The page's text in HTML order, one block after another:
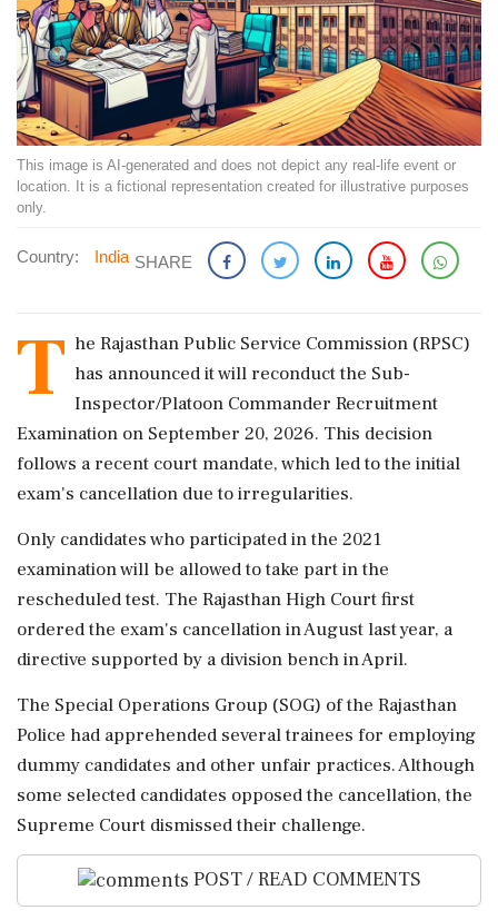
This image is AI-generated and does not depict any real-life event or
location. It is a fictional representation created for illustrative purposes
only.
Country: India SHARE
T he Rajasthan Public Service Commission (RPSC)
has announced it will reconduct the Sub-
Inspector/Platoon Commander Recruitment
Examination on September 20, 2026. This decision
follows a recent court mandate, which led to the initial
exam's cancellation due to irregularities.
Only candidates who participated in the 2021
examination will be allowed to take part in the
rescheduled test. The Rajasthan High Court first
ordered the exam's cancellation in August last year, a
directive supported by a division bench in April.
The Special Operations Group (SOG) of the Rajasthan
Police had apprehended several trainees for employing
dummy candidates and other unfair practices. Although
some selected candidates opposed the cancellation, the
Supreme Court dismissed their challenge.
POST / READ COMMENTS